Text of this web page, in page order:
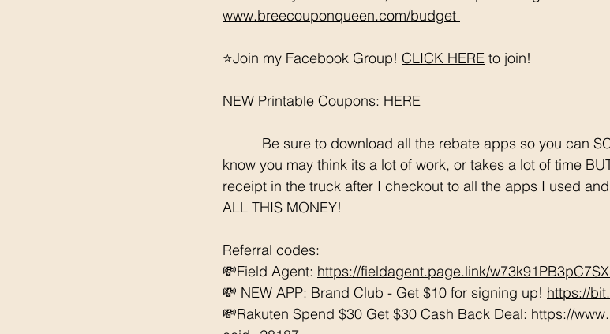
www.breecouponqueen.com/budget
⭐️Join my Facebook Group! CLICK HERE to join!
NEW Printable Coupons: HERE
know you may think its a lot of work, or takes a lot of time
receipt in the truck after I checkout to all the apps I used
ALL THIS MONEY!
Referral codes:
💸Field Agent: https://fieldagent.page.link/
💸 NEW APP: Brand Club - Get $10 for signing up! https://
💸Rakuten Spend $30 Get $30 Cash Back Deal: https://